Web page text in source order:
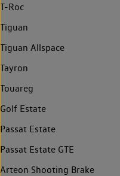
T-Roc
Tiguan
Tiguan Allspace
Tayron
Touareg
Golf Estate
Passat Estate
Passat Estate GTE
Arteon Shooting Brake